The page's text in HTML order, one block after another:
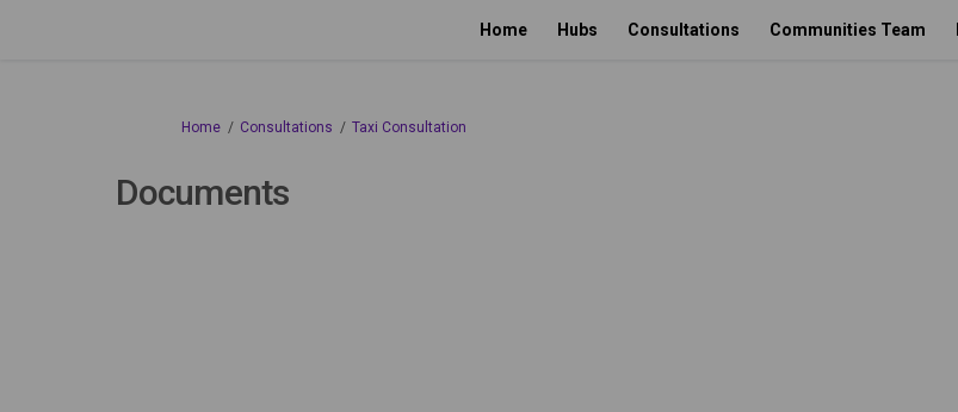
Home Hubs Consultations Communities Team
You are here:
Home Consultations Taxi Consultation
Documents